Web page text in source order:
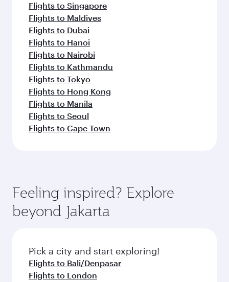
Flights to Singapore
Flights to Maldives
Flights to Dubai
Flights to Hanoi
Flights to Nairobi
Flights to Kathmandu
Flights to Tokyo
Flights to Hong Kong
Flights to Manila
Flights to Seoul
Flights to Cape Town
Feeling inspired? Explore
beyond Jakarta
Pick a city and start exploring!
Flights to Bali/Denpasar
Flights to London